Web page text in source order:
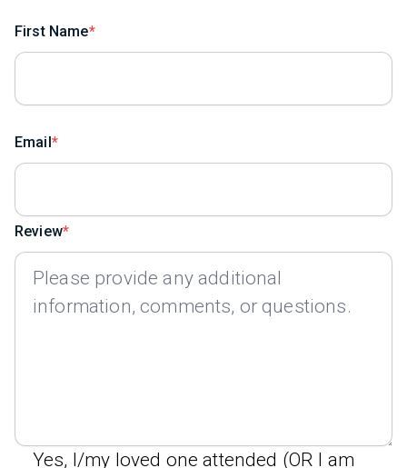
First Name
Email
Review
Yes, I/my loved one attended (OR I am